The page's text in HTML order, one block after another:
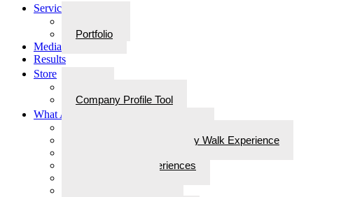
Services
Portfolio
Media
Results
Store
Company Profile Tool
What Are Walks With Bliss
Steps for Stories: A Legacy Walk Experience
Epiphanies & Experiences